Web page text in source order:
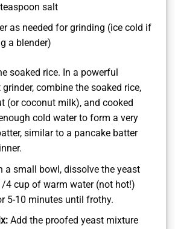
salt
as needed for grinding (ice cold if
a blender)
soaked rice. In a powerful
grinder, combine the soaked rice,
(or coconut milk), and cooked
cold water to form a very
similar to a pancake batter
a small bowl, dissolve the yeast
4 cup of warm water (not hot!)
5-10 minutes until frothy.
Add the proofed yeast mixture